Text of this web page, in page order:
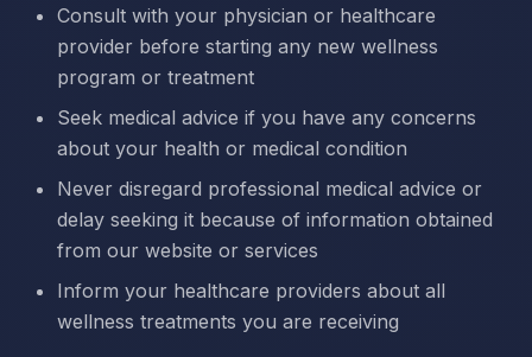
Consult with your physician or healthcare
provider before starting any new wellness
program or treatment
Seek medical advice if you have any concerns
about your health or medical condition
Never disregard professional medical advice or
delay seeking it because of information obtained
from our website or services
Inform your healthcare providers about all
wellness treatments you are receiving